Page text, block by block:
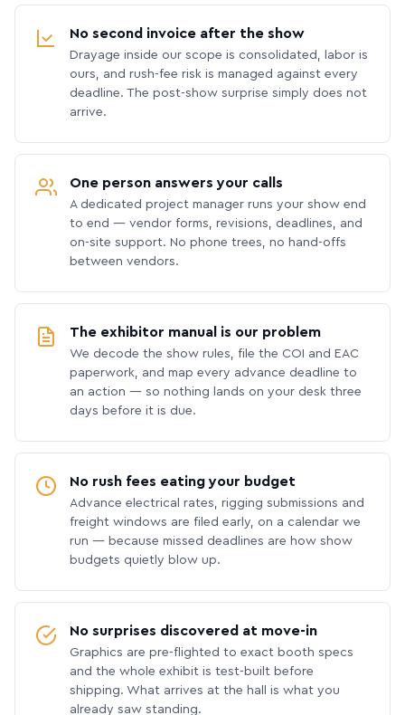
No second invoice after the show
Drayage inside our scope is consolidated, labor is
ours, and rush-fee risk is managed against every
deadline. The post-show surprise simply does not
arrive.
One person answers your calls
A dedicated project manager runs your show end
to end — vendor forms, revisions, deadlines, and
on-site support. No phone trees, no hand-offs
between vendors.
The exhibitor manual is our problem
We decode the show rules, file the COI and EAC
paperwork, and map every advance deadline to
an action — so nothing lands on your desk three
days before it is due.
No rush fees eating your budget
Advance electrical rates, rigging submissions and
freight windows are filed early, on a calendar we
run — because missed deadlines are how show
budgets quietly blow up.
No surprises discovered at move-in
Graphics are pre-flighted to exact booth specs
and the whole exhibit is test-built before
shipping. What arrives at the hall is what you
already saw standing.